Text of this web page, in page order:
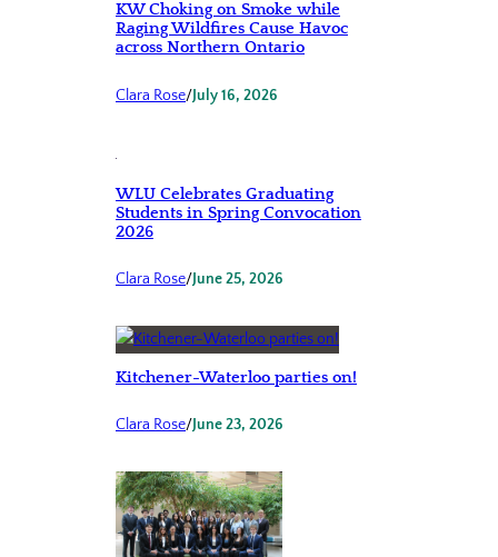
KW Choking on Smoke while
Raging Wildfires Cause Havoc
across Northern Ontario
Clara Rose/July 16, 2026
WLU Celebrates Graduating
Students in Spring Convocation
2026
Clara Rose/June 25, 2026
Kitchener-Waterloo parties on!
Clara Rose/June 23, 2026